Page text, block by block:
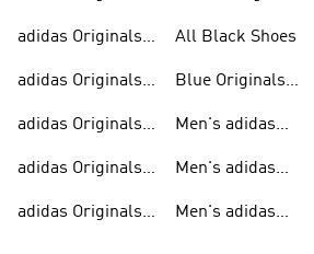
adidas Originals
adidas Originals
adidas Originals
adidas Originals
Men
adidas Originals
All Black Shoes
Blue Originals
Men's adidas
Men's adidas
Men's adidas